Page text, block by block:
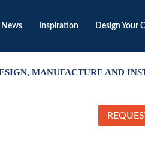
News Inspiration Design Your
MANUFACTURE AND